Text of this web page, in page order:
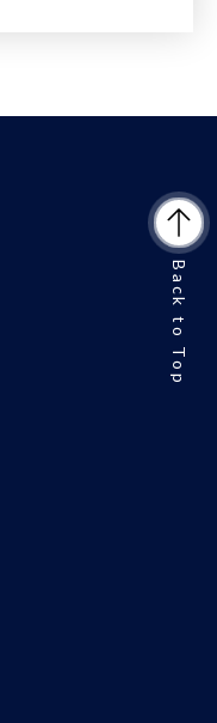
Back to Top